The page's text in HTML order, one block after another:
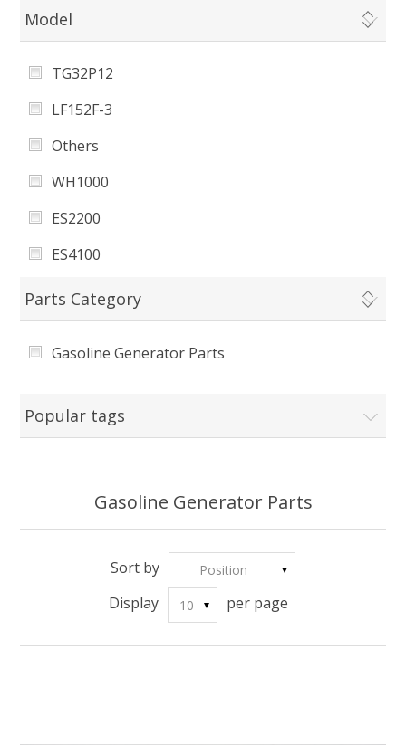
CO Sensor
Muffler Assembly
Cylinder Head Cover Gasket
Pin
Muffler Gasket
Regulating Fine Spring
Governor Spring
Fuel Cock
Model
TG32P12
LF152F-3
Others
WH1000
ES2200
ES4100
173F
ES8100e
LF7250
2GF-3
LC168F2
ES6650, ES6650E
Parts Category
Gasoline Generator Parts
Popular tags
Gasoline Generator Parts
Sort by Position
Display 10 per page